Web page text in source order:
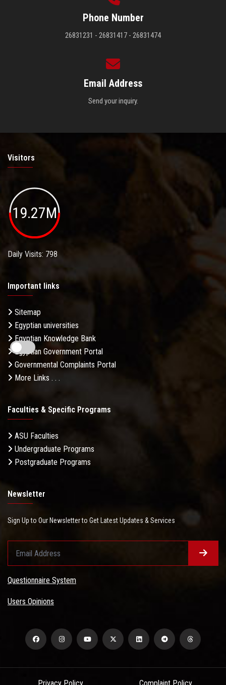
Phone Number
26831231 - 26831417 - 26831474
Email Address
Send your inquiry.
Visitors
19.27M
Daily Visits: 798
Important links
Sitemap
Egyptian universities
Egyptian Knowledge Bank
Egyptian Government Portal
Governmental Complaints Portal
More Links . . .
Faculties & Specific Programs
ASU Faculties
Undergraduate Programs
Postgraduate Programs
Newsletter
Sign Up to Our Newsletter to Get Latest Updates & Services
Questionnaire System
Users Opinions